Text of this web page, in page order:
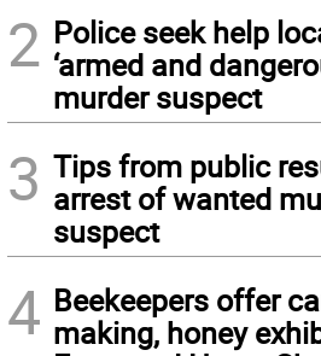
2 Police seek help
‘armed and
murder suspect
3 Tips from public
arrest of wanted
suspect
4 Beekeepers offer
making, honey